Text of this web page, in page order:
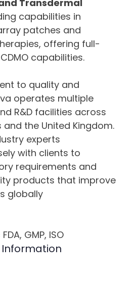
Transdermal
capabilities in
patches and
offering full-
capabilities.
to quality and
operates multiple
R&D facilities across
the United Kingdom.
experts
with clients to
requirements and
products that improve
globally
GMP, ISO